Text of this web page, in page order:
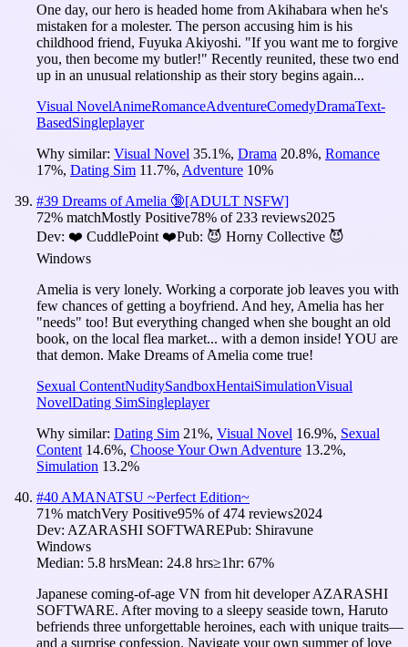
One day, our hero is headed home from Akihabara when he's
mistaken for a molester. The person accusing him is his
childhood friend, Fuyuka Akiyoshi. "If you want me to forgive
you, then become my butler!" Recently reunited, these two end
up in an unusual relationship as their story begins again...
Visual NovelAnimeRomanceAdventureComedyDramaText-
BasedSingleplayer
Why similar: Visual Novel 35.1%, Drama 20.8%, Romance
17%, Dating Sim 11.7%, Adventure 10%
#39 Dreams of Amelia 🔞[ADULT NSFW]
72% matchMostly Positive78% of 233 reviews2025
Dev: ❤️ CuddlePoint ❤️Pub: 😈 Horny Collective 😈
Windows
Amelia is very lonely. Working a corporate job leaves you with
few chances of getting a boyfriend. And hey, Amelia has her
"needs" too! But everything changed when she bought an old
book, on the local flea market... with a demon inside! YOU are
that demon. Make Dreams of Amelia come true!
Sexual ContentNuditySandboxHentaiSimulationVisual
NovelDating SimSingleplayer
Why similar: Dating Sim 21%, Visual Novel 16.9%, Sexual
Content 14.6%, Choose Your Own Adventure 13.2%,
Simulation 13.2%
#40 AMANATSU ~Perfect Edition~
71% matchVery Positive95% of474 reviews2024
Dev: AZARASHI SOFTWAREPub: Shiravune
Windows
Median: 5.8 hrsMean: 24.8 hrs≥1hr: 67%
Japanese coming-of-age VN from hit developer AZARASHI
SOFTWARE. After moving to a sleepy seaside town, Haruto
befriends three unforgettable heroines, each with unique traits—
and a surprise confession. Navigate your own summer of love